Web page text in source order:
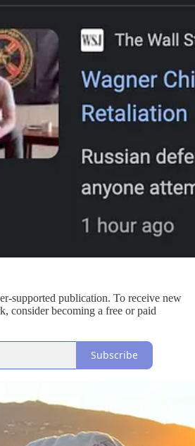
supported publication. To receive new
consider becoming a free or paid
Subscribe